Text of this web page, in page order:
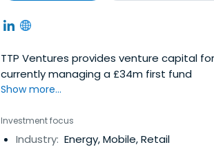
TTP Ventures provides venture capital
currently managing a £34m first fund
Show more...
Investment focus
Industry: Energy, Mobile, Retail